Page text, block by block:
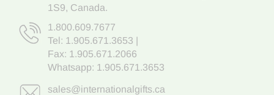
1S9, Canada.
1.800.609.7677
Tel: 1.905.671.3653
Fax: 1.905.671.2066
Whatsapp: 1.905.671.3653
sales@internationalgifts.ca